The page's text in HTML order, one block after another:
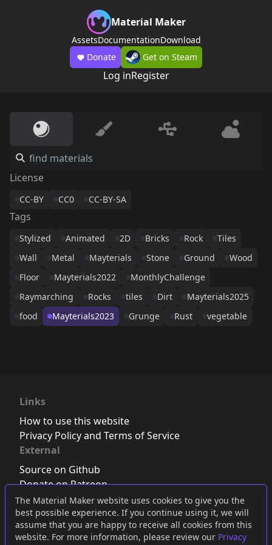
The Material Maker website uses cookies to give you the
best possible experience. If you continue using it, we will
assume that you are happy to receive all cookies from this
website. For more information, please review our Privacy
Material Maker
AssetsDocumentationDownload
Donate
Get on Steam
Log inRegister
License
CC-BY CC0 CC-BY-SA
Tags
Stylized Animated 2D Bricks Rock
Tiles
Wall
Metal Mayterials Stone Ground
Wood
Floor
Mayterials2022
MonthlyChallenge
Raymarching
Rocks tiles Dirt
Mayterials2025
food
Mayterials2023 Grunge Rust vegetable
Links
How to use this website
Privacy Policy and Terms of Service
External
Source on Github
Donate on Patreon
Follow us on Twitter,Bluesky orMastodon
Join the Discord server